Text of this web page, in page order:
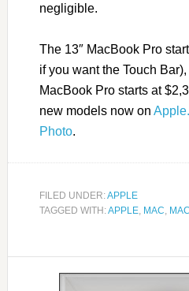
negligible.
The 13″ MacBook Pro
if you want the Touch
MacBook Pro starts at
new models now on
Photo.
FILED UNDER:APPLE
TAGGED WITH:APPLE, MAC,